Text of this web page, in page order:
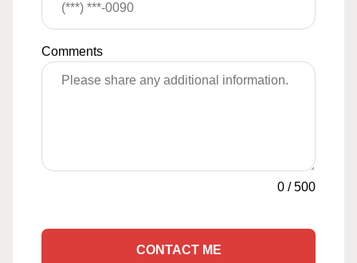
Comments
0 /500
CONTACT ME